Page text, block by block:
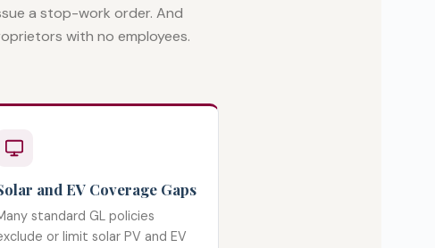
a stop-work order. And
with no employees.
and EV Coverage Gaps
standard GL policies
or limit solar PV and EV